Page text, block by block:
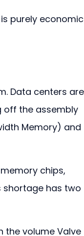
is purely
Data centers
off the assembly
Memory) and
chips,
shortage has two
the volume Valve